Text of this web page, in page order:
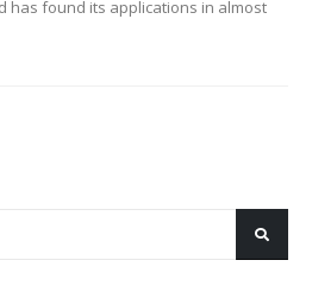
has found its applications in almost